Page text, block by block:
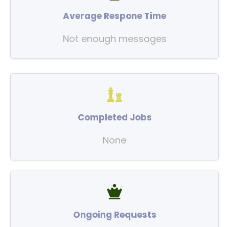
Average Respone Time
Not enough messages
Completed Jobs
None
Ongoing Requests